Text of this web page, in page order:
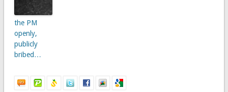
the PM
openly,
publicly
bribed…